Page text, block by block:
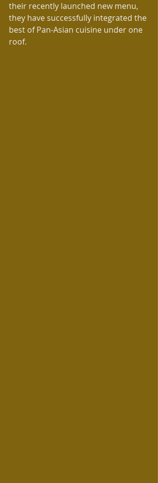
their recently launched new menu,
they have successfully integrated the
best of Pan-Asian cuisine under one
roof.